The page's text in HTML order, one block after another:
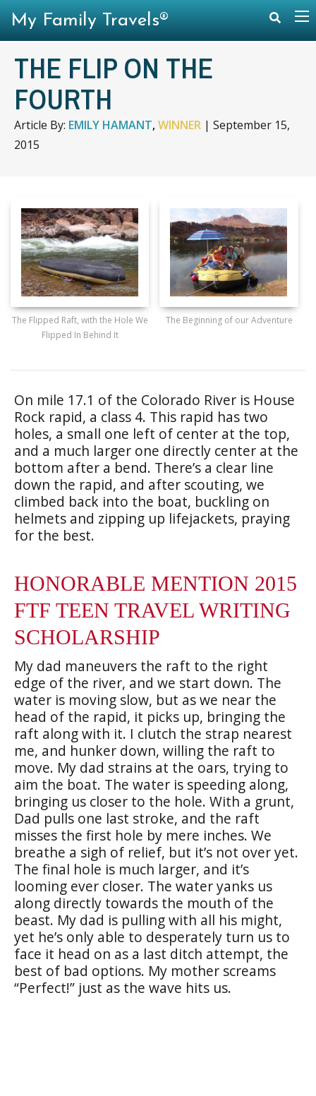
THE FLIP ON THE
FOURTH
Article By: EMILY HAMANT,WINNER | September 15,
2015
The Flipped Raft, with the Hole We
Flipped In Behind It
The Beginning of our Adventure
On mile 17.1 of the Colorado River is House
Rock rapid, a class 4. This rapid has two
holes, a small one left of center at the top,
and a much larger one directly center at the
bottom after a bend. There’s a clear line
down the rapid, and after scouting, we
climbed back into the boat, buckling on
helmets and zipping up lifejackets, praying
for the best.
HONORABLE MENTION 2015
FTF TEEN TRAVEL WRITING
SCHOLARSHIP
My dad maneuvers the raft to the right
edge of the river, and we start down. The
water is moving slow, but as we near the
head of the rapid, it picks up, bringing the
raft along with it. I clutch the strap nearest
me, and hunker down, willing the raft to
move. My dad strains at the oars, trying to
aim the boat. The water is speeding along,
bringing us closer to the hole. With a grunt,
Dad pulls one last stroke, and the raft
misses the first hole by mere inches. We
breathe a sigh of relief, but it’s not over yet.
The final hole is much larger, and it’s
looming ever closer. The water yanks us
along directly towards the mouth of the
beast. My dad is pulling with all his might,
yet he’s only able to desperately turn us to
face it head on as a last ditch attempt, the
best of bad options. My mother screams
“Perfect!” just as the wave hits us.
My Family Travels®